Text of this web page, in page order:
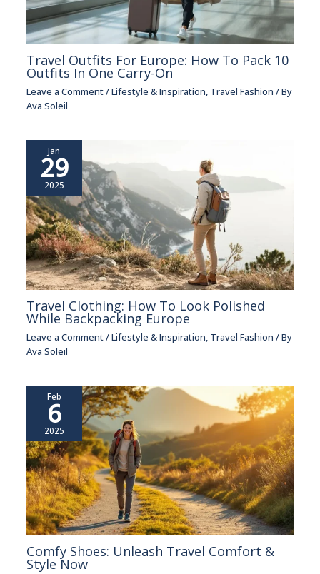
Travel Outfits For Europe: How To Pack 10
Outfits In One Carry-On
Leave a Comment/Lifestyle & Inspiration, Travel Fashion / By
Ava Soleil
Jan
29
2025
Travel Clothing: How To Look Polished
While Backpacking Europe
Leave a Comment/Lifestyle & Inspiration, Travel Fashion / By
Ava Soleil
Feb
6
2025
Comfy Shoes: Unleash Travel Comfort &
Style Now